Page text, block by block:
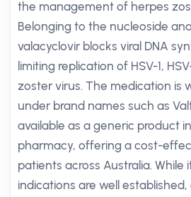
the management of herpes
Belonging to the nucleoside
valacyclovir blocks viral DNA
limiting replication of HSV-1,
zoster virus. The medication is
under brand names such as
available as a generic product
pharmacy, offering a cost-
patients across Australia. While
indications are well established,